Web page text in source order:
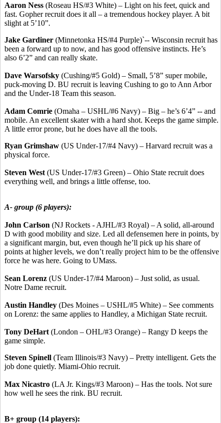
Aaron Ness (Roseau HS/#3 White) – Light on his feet, quick and
fast. Gopher recruit does it all – a tremendous hockey player. A bit
slight at 5’10”.
Jake Gardiner (Minnetonka HS/#4 Purple)`-- Wisconsin recruit has
been a forward up to now, and has good offensive instincts. He’s
also 6’2” and can really skate.
Dave Warsofsky (Cushing/#5 Gold) – Small, 5’8” super mobile,
puck-moving D. BU recruit is leaving Cushing to go to Ann Arbor
and the Under-18 Team this season.
Adam Comrie (Omaha – USHL/#6 Navy) – Big – he’s 6’4” -- and
mobile. An excellent skater with a hard shot. Keeps the game simple.
A little error prone, but he does have all the tools.
Ryan Grimshaw (US Under-17/#4 Navy) – Harvard recruit was a
physical force.
Steven West (US Under-17/#3 Green) – Ohio State recruit does
everything well, and brings a little offense, too.
A- group (6 players):
John Carlson (NJ Rockets - AJHL/#3 Royal) – A solid, all-around
D with good mobility and size. Led all defensemen here in points, by
a significant margin, but, even though he’ll pick up his share of
points at higher levels, we don’t really project him to be the offensive
force he was here. Going to UMass.
Sean Lorenz (US Under-17/#4 Maroon) – Just solid, as usual.
Notre Dame recruit.
Austin Handley (Des Moines – USHL/#5 White) – See comments
on Lorenz: the same applies to Handley, a Michigan State recruit.
Tony DeHart (London – OHL/#3 Orange) – Rangy D keeps the
game simple.
Steven Spinell (Team Illinois/#3 Navy) – Pretty intelligent. Gets the
job done quietly. Miami-Ohio recruit.
Max Nicastro (LA Jr. Kings/#3 Maroon) – Has the tools. Not sure
how well he sees the rink. BU recruit.
B+ group (14 players):